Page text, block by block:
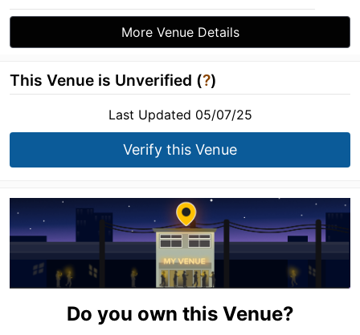
More Venue Details
This Venue is Unverified (?)
Last Updated 05/07/25
Verify this Venue
Do you own this Venue?